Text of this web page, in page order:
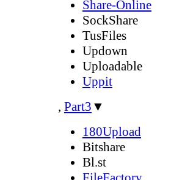
Share-Online
SockShare
TusFiles
Updown
Uploadable
Uppit
, Part3 ▼
180Upload
Bitshare
Bl.st